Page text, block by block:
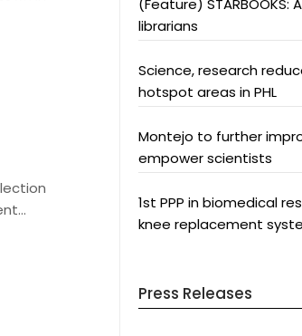
(Feature) STARBOOKS:
librarians
Science, research
hotspot areas in PHL
Montejo to further
empower scientists
1st PPP in biomedical
knee replacement
Press Releases